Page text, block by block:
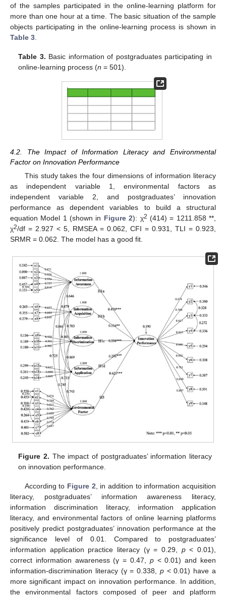
of the samples participated in the online-learning platform for
more than one hour at a time. The basic situation of the sample
objects participating in the online-learning process is shown in
Table 3
Table 3. Basic information of postgraduates participating in
online-learning process (n = 501).
4.2. The Impact of Information Literacy and Environmental
Factor on Innovation Performance
This study takes the four dimensions of information literacy
as independent variable 1, environmental factors as
independent variable 2, and postgraduates’ innovation
performance as dependent variables to build a structural
equation Model 1 (shown in Figure 2): χ2 (414) = 1211.858 **,
χ2/df = 2.927 < 5, RMSEA = 0.062, CFI = 0.931, TLI = 0.923,
SRMR = 0.062. The model has a good fit.
Figure 2. The impact of postgraduates’ information literacy
on innovation performance.
According to Figure 2, in addition to information acquisition
literacy, postgraduates’ information awareness literacy,
information discrimination literacy, information application
literacy, and environmental factors of online learning platforms
positively predict postgraduates’ innovation performance at the
significance level of 0.01. Compared to postgraduates’
information application practice literacy (γ = 0.29, p< 0.01),
correct information awareness (γ = 0.47, p< 0.01) and keen
information-discrimination literacy (γ = 0.338, p< 0.01) have a
more significant impact on innovation performance. In addition,
the environmental factors composed of peer and platform